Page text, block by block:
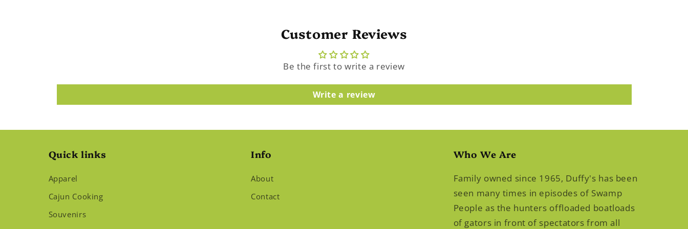
Customer Reviews
Be the first to write a review
Write a review
Quick links
Apparel
Cajun Cooking
Souvenirs
Info
About
Contact
Who We Are
Family owned since 1965, Duffy's has been
seen many times in episodes of Swamp
People as the hunters offloaded boatloads
of gators in front of spectators from all